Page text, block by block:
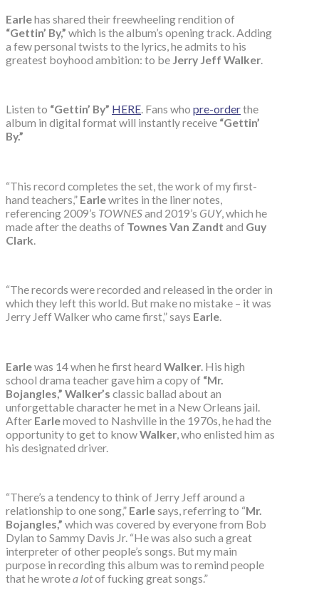
Earlehas shared their freewheeling rendition of
“Gettin’ By,” which is the album’s opening track. Adding
a few personal twists to the lyrics, he admits to his
greatest boyhood ambition: to be Jerry Jeff Walker
Listen to “Gettin’ By” HERE. Fans who pre-orderthe
album in digital format will instantly receive “Gettin’
By.”
“This record completes the set, the work of my first-
hand teachers,” Earlewrites in the liner notes,
referencing 2009’s TOWNESand 2019’s GUY, which he
made after the deaths of Townes Van Zandt and Guy
Clark
“The records were recorded and released in the order in
which they left this world. But make no mistake – it was
Jerry Jeff Walker who came first,” says Earle.
Earlewas 14 when he first heard Walker . His high
school drama teacher gave him a copy of “Mr.
Bojangles,” Walker’s classic ballad about an
unforgettable character he met in a New Orleans jail.
After Earlemoved to Nashville in the 1970s, he had the
opportunity to get to knowWalker , who enlisted him as
his designated driver.
“There’s a tendency to think of Jerry Jeff around a
relationship to one song,” Earlesays, referring to “Mr.
Bojangles,” which was covered by everyone from Bob
Dylan to Sammy Davis Jr. “He was also such a great
interpreter of other people’s songs. But my main
purpose in recording this album was to remind people
that he wrotea lotof fucking great songs.”